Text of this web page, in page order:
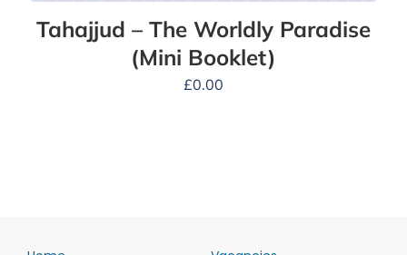
Tahajjud – The Worldly Paradise
(Mini Booklet)
£0.00